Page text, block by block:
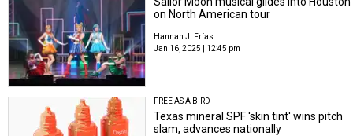
on North American tour
Hannah J. Frías
Jan 16, 2025 | 12:45 pm
FREE AS A BIRD
Texas mineral SPF 'skin tint' wins pitch
slam,​ advances nationally